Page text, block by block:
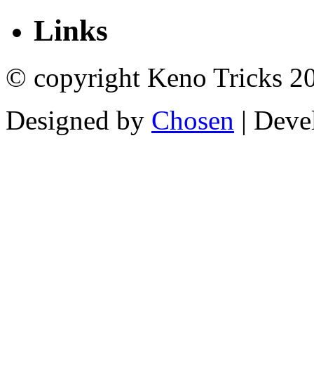
Links
© copyright Keno Tricks
Designed by Chosen |